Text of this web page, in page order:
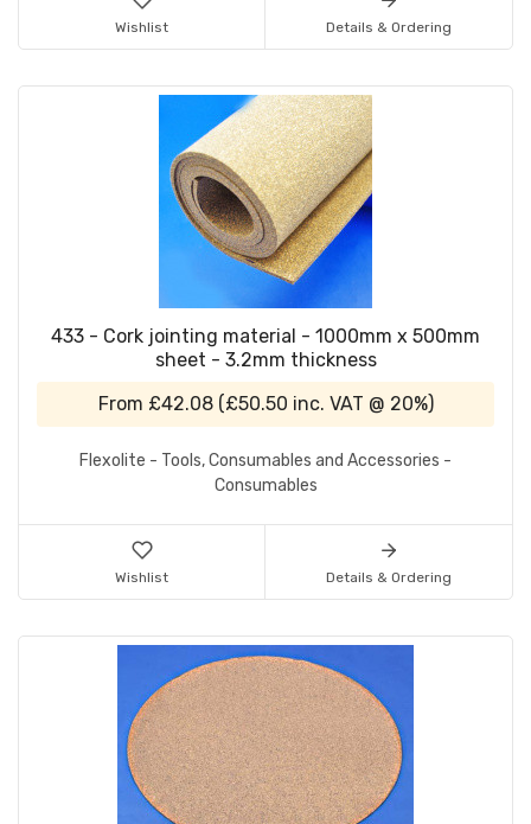
Wishlist Details & Ordering
433 - Cork jointing material - 1000mm x 500mm
sheet - 3.2mm thickness
From £42.08 (£50.50 inc. VAT @ 20%)
Flexolite - Tools, Consumables and Accessories -
Consumables
Wishlist Details & Ordering